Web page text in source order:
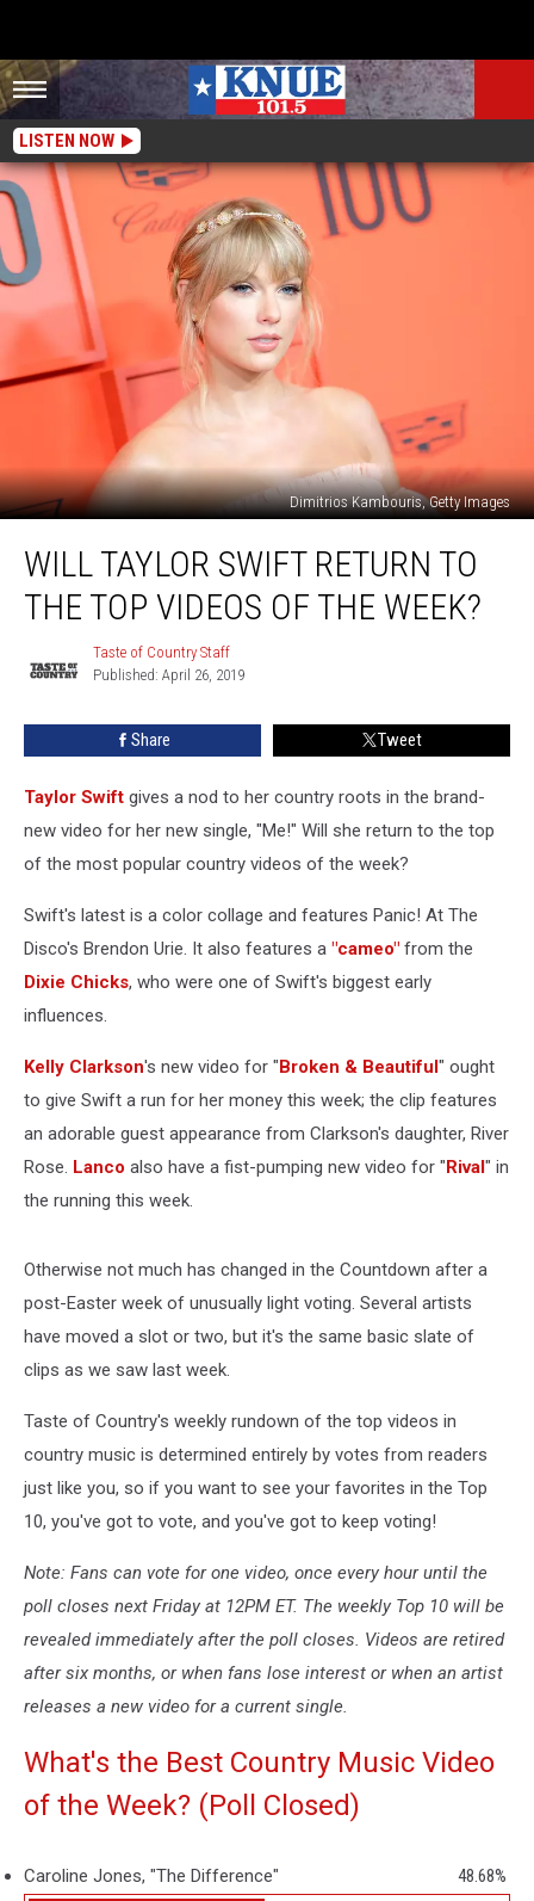
LISTEN NOW
Dimitrios Kambouris, Getty Images
Taylor
Swift
Return
Week?
WILL TAYLOR SWIFT RETURN TO
THE TOP VIDEOS OF THE WEEK?
of
Staff
Taste of Country Staff
Published: April 26, 2019
Share Tweet
Taylor Swift gives a nod to her country roots in the brand-
new video for her new single, "Me!" Will she return to the top
of the most popular country videos of the week?
Swift's latest is a color collage and features Panic! At The
Disco's Brendon Urie. It also features a "cameo" from the
Dixie Chicks, who were one of Swift's biggest early
influences.
Kelly Clarkson's new video for "Broken & Beautiful" ought
to give Swift a run for her money this week; the clip features
an adorable guest appearance from Clarkson's daughter, River
Rose. Lanco also have a fist-pumping new video for "Rival" in
the running this week.
Otherwise not much has changed in the Countdown after a
post-Easter week of unusually light voting. Several artists
have moved a slot or two, but it's the same basic slate of
clips as we saw last week.
Taste of Country's weekly rundown of the top videos in
country music is determined entirely by votes from readers
just like you, so if you want to see your favorites in the Top
10, you've got to vote, and you've got to keep voting!
Note: Fans can vote for one video, once every hour until the
poll closes next Friday at 12PM ET. The weekly Top 10 will be
revealed immediately after the poll closes. Videos are retired
after six months, or when fans lose interest or when an artist
releases a new video for a current single.
What's the Best Country Music Video
of the Week? (Poll Closed)
Caroline Jones, "The Difference" 48.68%